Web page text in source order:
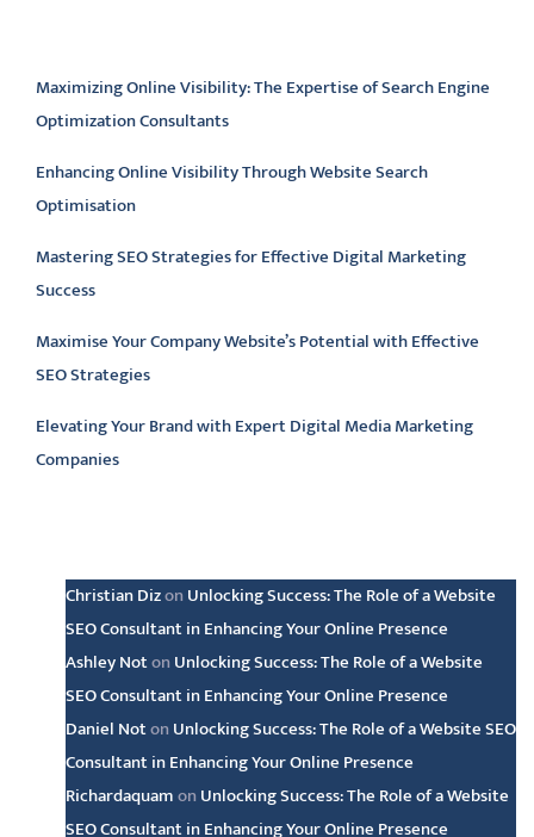
Maximizing Online Visibility: The Expertise of Search Engine
Optimization Consultants
Enhancing Online Visibility Through Website Search
Optimisation
Mastering SEO Strategies for Effective Digital Marketing
Success
Maximise Your Company Website’s Potential with Effective
SEO Strategies
Elevating Your Brand with Expert Digital Media Marketing
Companies
Christian Dizon Unlocking Success: The Role of a Website
SEO Consultant in Enhancing Your Online Presence
Ashley Noton Unlocking Success: The Role of a Website
SEO Consultant in Enhancing Your Online Presence
Daniel Noton Unlocking Success: The Role of a Website SEO
Consultant in Enhancing Your Online Presence
Richardaquamon Unlocking Success: The Role of a Website
SEO Consultant in Enhancing Your Online Presence